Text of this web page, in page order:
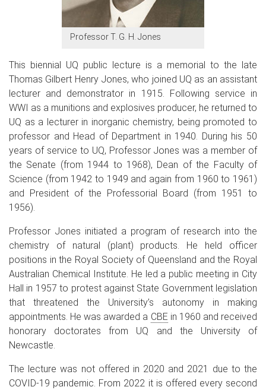
Professor T. G. H. Jones
This biennial UQ public lecture is a memorial to the late
Thomas Gilbert Henry Jones, who joined UQ as an assistant
lecturer and demonstrator in 1915. Following service in
WWI as a munitions and explosives producer, he returned to
UQ as a lecturer in inorganic chemistry, being promoted to
professor and Head of Department in 1940. During his 50
years of service to UQ, Professor Jones was a member of
the Senate (from 1944 to 1968), Dean of the Faculty of
Science (from 1942 to 1949 and again from 1960 to 1961)
and President of the Professorial Board (from 1951 to
1956).
Professor Jones initiated a program of research into the
chemistry of natural (plant) products. He held officer
positions in the Royal Society of Queensland and the Royal
Australian Chemical Institute. He led a public meeting in City
Hall in 1957 to protest against State Government legislation
that threatened the University’s autonomy in making
appointments. He was awarded a CBE in 1960 and received
honorary doctorates from UQ and the University of
Newcastle.
The lecture was not offered in 2020 and 2021 due to the
COVID-19 pandemic. From 2022 it is offered every second